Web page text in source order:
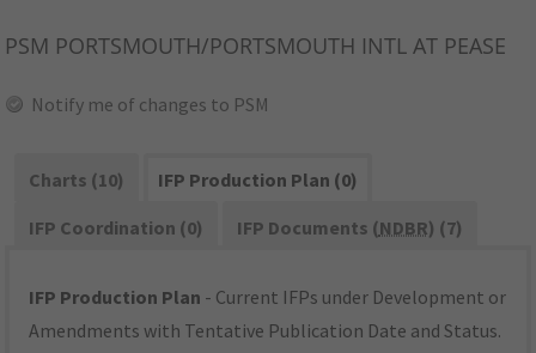
PSM PORTSMOUTH/PORTSMOUTH INTL AT PEASE
Notify me of changes to PSM
Charts (10)
IFP Production Plan (0)
IFP Coordination (0)
IFP Documents (NDBR) (7)
IFP Production Plan - Current IFPs under Development or
Amendments with Tentative Publication Date and Status.